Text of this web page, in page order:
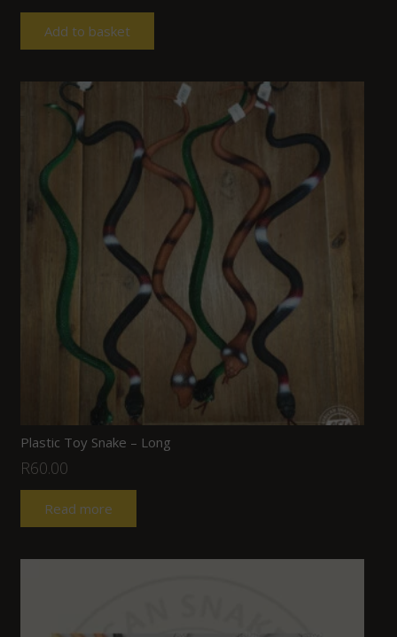
Add to basket
Plastic Toy Snake – Long
R60.00
Read more